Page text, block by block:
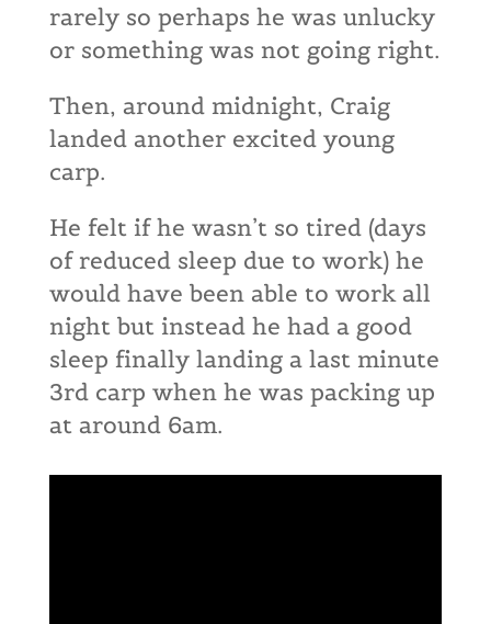
rarely so perhaps he was unlucky
or something was not going right.
Then, around midnight, Craig
landed another excited young
carp.
He felt if he wasn’t so tired (days
of reduced sleep due to work) he
would have been able to work all
night but instead he had a good
sleep finally landing a last minute
3rd carp when he was packing up
at around 6am.